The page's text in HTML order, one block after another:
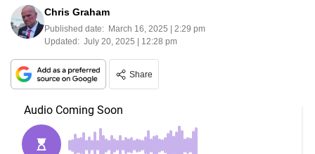
Chris Graham
Published date: March 16, 2025 | 2:29 pm
Updated: July 20, 2025 | 12:28 pm
Share